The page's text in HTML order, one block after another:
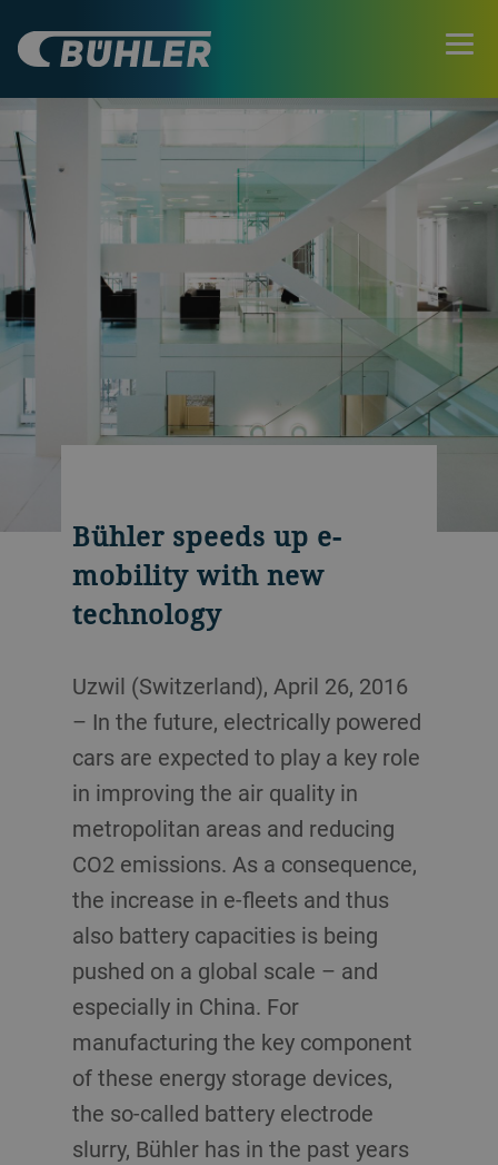
Bühler speeds up e-
mobility with new
technology
Uzwil (Switzerland), April 26, 2016
– In the future, electrically powered
cars are expected to play a key role
in improving the air quality in
metropolitan areas and reducing
CO2 emissions. As a consequence,
the increase in e-fleets and thus
also battery capacities is being
pushed on a global scale – and
especially in China. For
manufacturing the key component
of these energy storage devices,
the so-called battery electrode
slurry, Bühler has in the past years